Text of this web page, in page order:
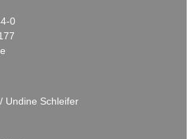
0
Undine Schleifer